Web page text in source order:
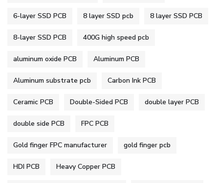
6-layer SSD PCB 8 layer SSD pcb 8 layer SSD PCB
8-layer SSD PCB 400G high speed pcb
aluminum oxide PCB Aluminum PCB
Aluminum substrate pcb Carbon Ink PCB
Ceramic PCB Double-Sided PCB double layer PCB
double side PCB FPC PCB
Gold finger FPC manufacturer gold finger pcb
HDI PCB Heavy Copper PCB